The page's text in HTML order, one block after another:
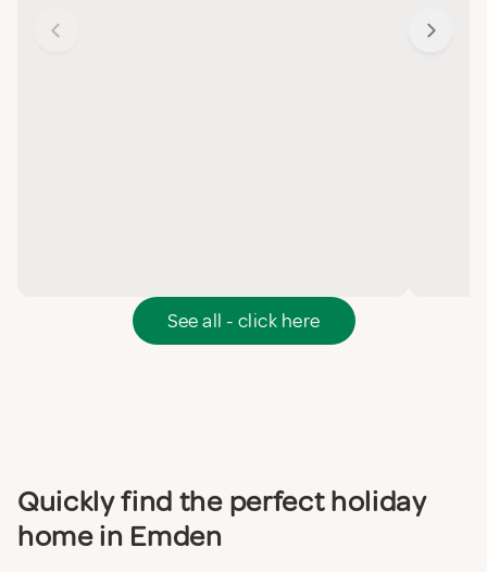
See all - click here
Quickly find the perfect holiday
home in Emden